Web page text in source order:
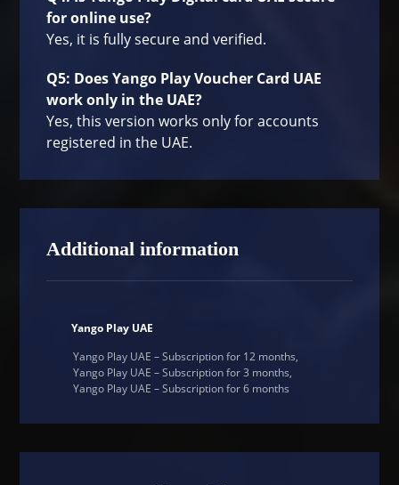
for online use?
Yes, it is fully secure and verified.
Q5: Does Yango Play Voucher Card UAE
work only in the UAE?
Yes, this version works only for accounts
registered in the UAE.
Additional information
Yango Play UAE
Yango Play UAE – Subscription for 12 months,
Yango Play UAE – Subscription for 3 months,
Yango Play UAE – Subscription for 6 months